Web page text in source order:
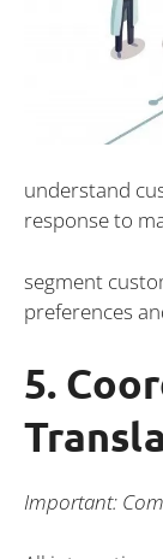
understand
response to
segment
preferences
5.
Important: